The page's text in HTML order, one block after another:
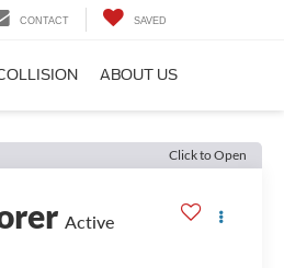
CONTACT SAVED
ABOUT US
Click to Open
Active